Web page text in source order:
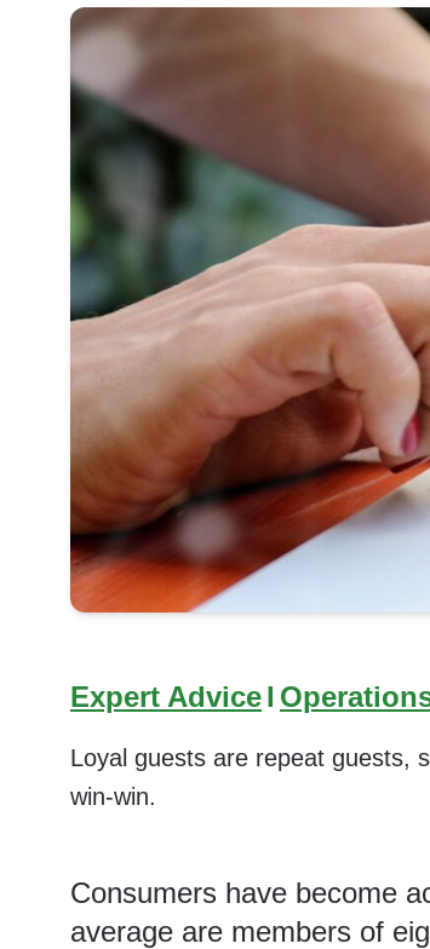
Expert AdviceI
Loyal guests are repeat guests,
win-win.
Consumers have become
average are members of